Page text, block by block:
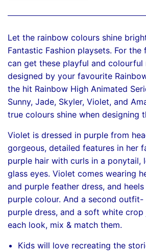
Let the rainbow colours shine
Fantastic Fashion playsets. For
can get these playful and colourful
designed by your favourite
the hit Rainbow High Animated
Sunny, Jade, Skyler, Violet, and
true colours shine when designing
Violet is dressed in purple from
gorgeous, detailed features in her
purple hair with curls in a ponytail,
glass eyes. Violet comes wearing
and purple feather dress, and
purple colour. And a second outfit-
purple dress, and a soft white crop
each look, mix & match them.
Kids will love recreating the